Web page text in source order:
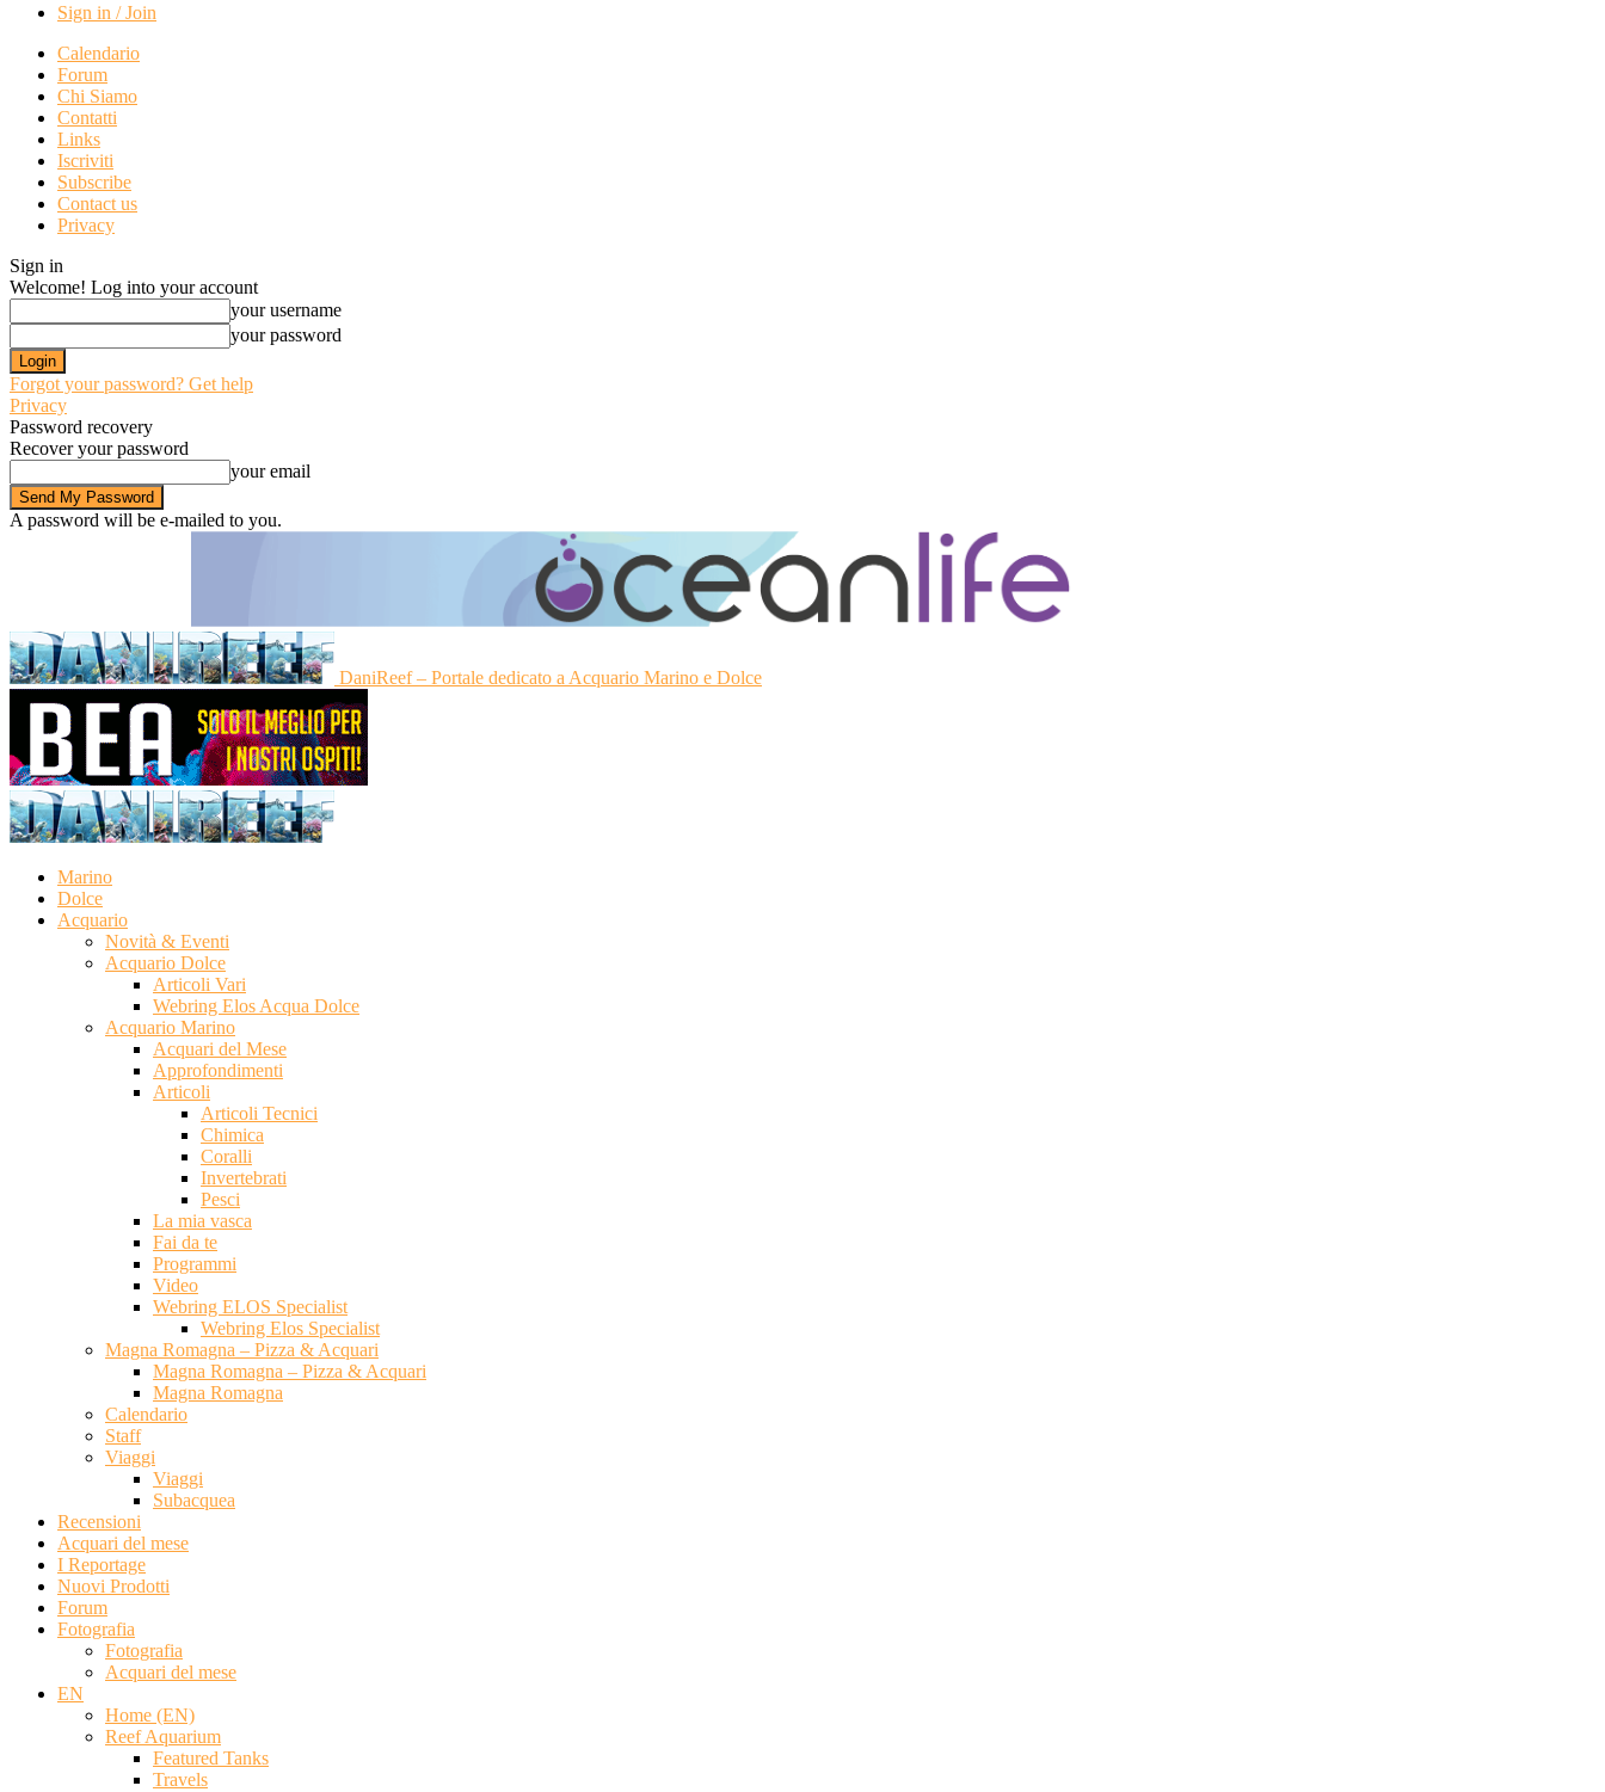
Sign in / Join
Calendario
Forum
Chi Siamo
Contatti
Links
Iscriviti
Subscribe
Contact us
Privacy
Sign in
Welcome! Log into your account
your username
your password
Forgot your password? Get help
Privacy
Password recovery
Recover your password
your email
A password will be e-mailed to you.
DaniReef – Portale dedicato a Acquario Marino e Dolce
Marino
Dolce
Acquario
Novità & Eventi
Acquario Dolce
Articoli Vari
Webring Elos Acqua Dolce
Acquario Marino
Acquari del Mese
Approfondimenti
Articoli
Articoli Tecnici
Chimica
Coralli
Invertebrati
Pesci
La mia vasca
Fai da te
Programmi
Video
Webring ELOS Specialist
Webring Elos Specialist
Magna Romagna – Pizza & Acquari
Magna Romagna – Pizza & Acquari
Magna Romagna
Calendario
Staff
Viaggi
Viaggi
Subacquea
Recensioni
Acquari del mese
I Reportage
Nuovi Prodotti
Forum
Fotografia
Fotografia
Acquari del mese
EN
Home (EN)
Reef Aquarium
Featured Tanks
Travels